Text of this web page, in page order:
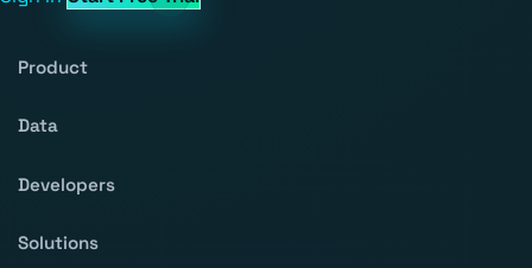
Product
Data
Developers
Solutions